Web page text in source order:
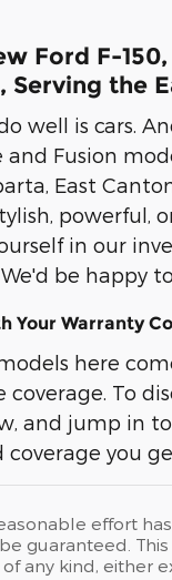
Ford F-
Serving the
well is cars.
and Fusion
East
powerful,
in our
be happy
Your Warranty
here
coverage. To
and jump in
you
effort
guaranteed.
any kind, either